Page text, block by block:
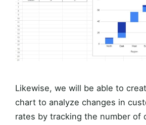
Likewise, we will be able to
chart to analyze changes in
rates by tracking the number of